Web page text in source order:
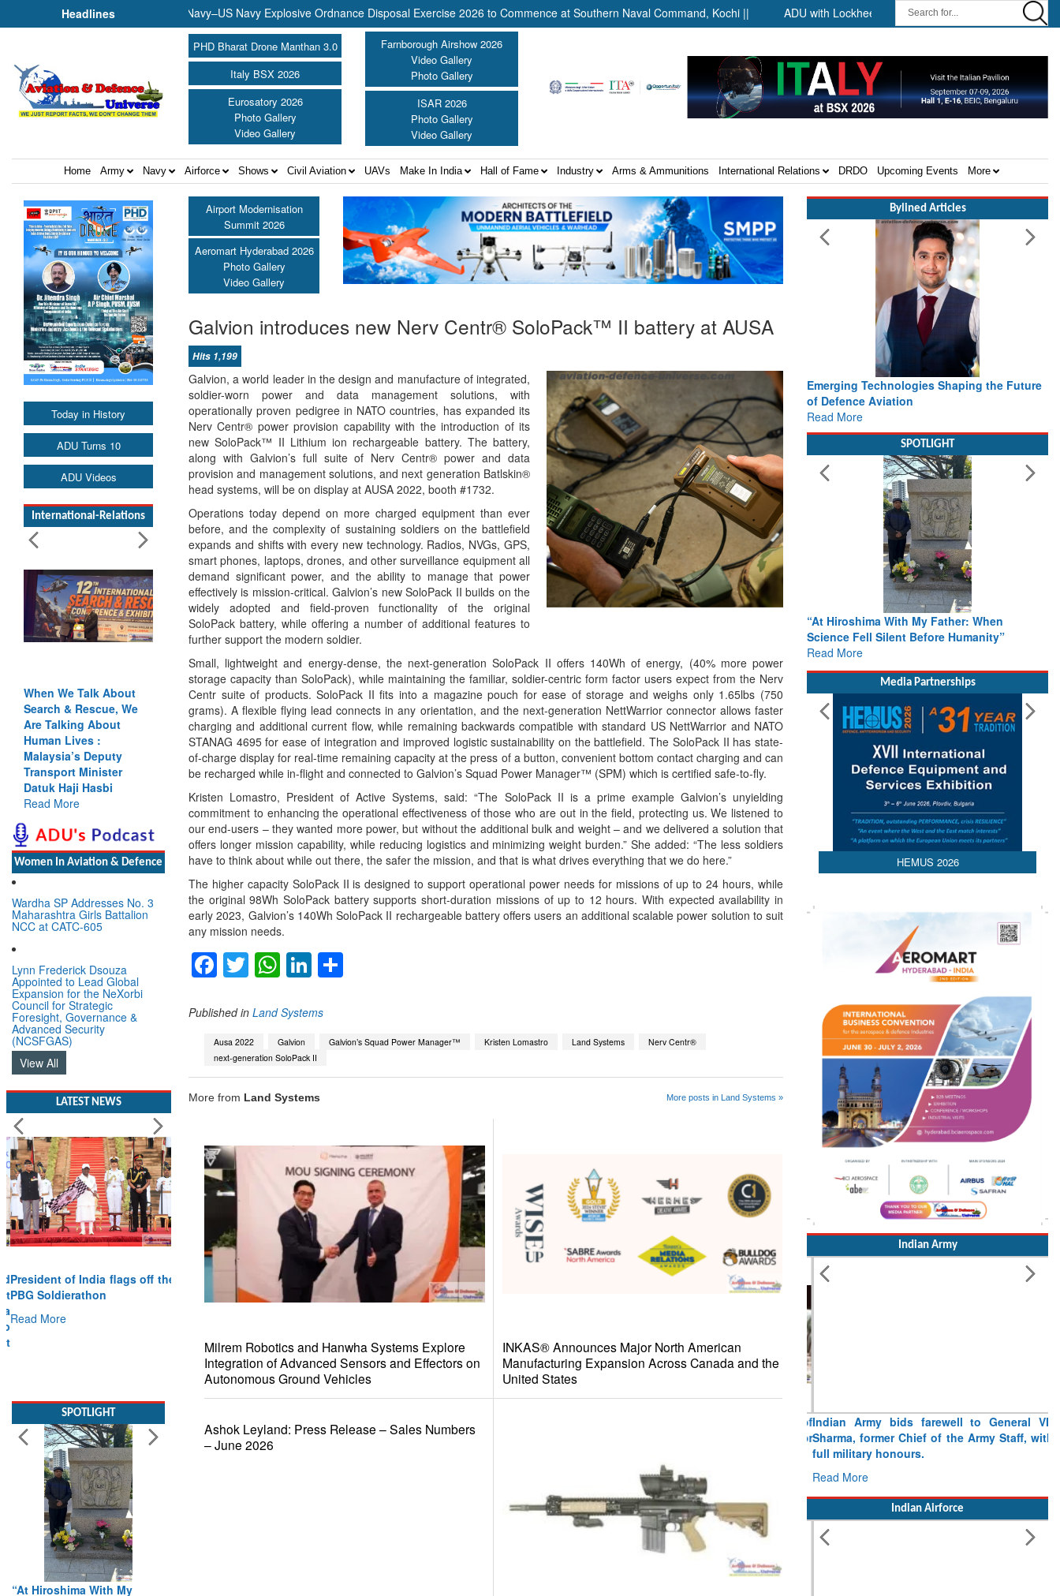
Headlines
Evening || Indian Navy–US Navy Explosive Ordnance Disposal Exercise 2026 to Commence at Southern Naval Command, Kochi || ADU with Lockheed Martin at Farnborough International
PHD Bharat Drone Manthan 3.0
Italy BSX 2026
Eurosatory 2026
Photo Gallery
Video Gallery
Farnborough Airshow 2026
Video Gallery
Photo Gallery
ISAR 2026
Photo Gallery
Video Gallery
Home Army Navy Airforce Shows Civil Aviation UAVs Make In India Hall of Fame Industry Arms & Ammunitions International Relations DRDO Upcoming Events More
Today in History
ADU Turns 10
ADU Videos
International-Relations
When We Talk About
Search & Rescue, We
Are Talking About
Human Lives :
Malaysia’s Deputy
Transport Minister
Datuk Haji Hasbi
Read More
Women In Aviation & Defence
Wardha SP Addresses No. 3
Maharashtra Girls Battalion
NCC at CATC-605
Lynn Frederick Dsouza
Appointed to Lead Global
Expansion for the NeXorbi
Council for Strategic
Foresight, Governance &
Advanced Security
(NCSFGAS)
View All
LATEST NEWS
President of India flags off the
PBG Soldierathon
Read More
“At Hiroshima With My
Father: When Science Fell
Silent Before Humanity”
When I Walked Through
History With My Nuclear
Airport Modernisation
Summit 2026
Aeromart Hyderabad 2026
Photo Gallery
Video Gallery
Galvion introduces new Nerv Centr® SoloPack™ II battery at AUSA
Hits 1,199
Galvion, a world leader in the design and manufacture of integrated,
soldier-worn power and data management solutions, with
operationally proven pedigree in NATO countries, has expanded its
Nerv Centr® power provision capability with the introduction of its
new SoloPack™ II Lithium ion rechargeable battery. The battery,
along with Galvion’s full suite of Nerv Centr® power and data
provision and management solutions, and next generation Batlskin®
head systems, will be on display at AUSA 2022, booth #1732.
Operations today depend on more charged equipment than ever
before, and the complexity of sustaining soldiers on the battlefield
expands and shifts with every new technology. Radios, NVGs, GPS,
smart phones, laptops, drones, and other surveillance equipment all
demand significant power, and the ability to manage that power
effectively is mission-critical. Galvion’s new SoloPack II builds on the
widely adopted and field-proven functionality of the original
SoloPack battery, while offering a number of additional features to
further support the modern soldier.
Small, lightweight and energy-dense, the next-generation SoloPack II offers 140Wh of energy, (40% more power
storage capacity than SoloPack), while maintaining the familiar, soldier-centric form factor users expect from the Nerv
Centr suite of products. SoloPack II fits into a magazine pouch for ease of storage and weighs only 1.65lbs (750
grams). A flexible flying lead connects in any orientation, and the next-generation NettWarrior connector allows faster
charging and additional current flow, while remaining backwards compatible with standard US NettWarrior and NATO
STANAG 4695 for ease of integration and improved logistic sustainability on the battlefield. The SoloPack II has state-
of-charge display for real-time remaining capacity at the press of a button, convenient bottom contact charging and can
be recharged while in-flight and connected to Galvion’s Squad Power Manager™ (SPM) which is certified safe-to-fly.
Kristen Lomastro, President of Active Systems, said: “The SoloPack II is a prime example Galvion’s unyielding
commitment to enhancing the operational effectiveness of those who are out in the field, protecting us. We listened to
our end-users – they wanted more power, but without the additional bulk and weight – and we delivered a solution that
offers longer mission capability, while reducing logistics and minimizing weight burden.” She added: “The less soldiers
have to think about while out there, the safer the mission, and that is what drives everything that we do here.”
The higher capacity SoloPack II is designed to support operational power needs for missions of up to 24 hours, while
the original 98Wh SoloPack battery supports short-duration missions of up to 12 hours. With expected availability in
early 2023, Galvion’s 140Wh SoloPack II rechargeable battery offers users an additional scalable power solution to suit
any mission needs.
Facebook
TwitterWhatsApp
LinkedIn
Published in Land Systems
Ausa 2022 Galvion Galvion’s Squad Power Manager™ Kristen Lomastro Land Systems
Nerv Centr®
next-generation SoloPack II
More from Land Systems More posts in Land Systems »
Milrem Robotics and Hanwha Systems Explore
Integration of Advanced Sensors and Effectors on
Autonomous Ground Vehicles
INKAS® Announces Major North American
Manufacturing Expansion Across Canada and the
United States
Ashok Leyland: Press Release – Sales Numbers
– June 2026
Bylined Articles
Emerging Technologies Shaping the Future
of Defence Aviation
Read More
SPOTLIGHT
“At Hiroshima With My Father: When
Science Fell Silent Before Humanity”
Read More
Media Partnerships
HEMUS 2026
Indian Army
Indian Army bids farewell to General VN
Sharma, former Chief of the Army Staff, with
full military honours.
Read More
Indian Airforce